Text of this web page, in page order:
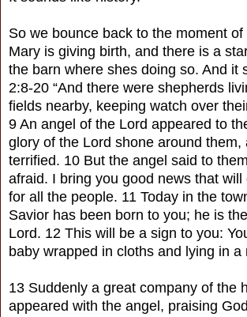
So we bounce back to the moment of
Mary is giving birth, and there is a
the barn where shes doing so. And it
2:8-20 “And there were shepherds
fields nearby, keeping watch over
9 An angel of the Lord appeared to
glory of the Lord shone around them,
terrified. 10 But the angel said to
afraid. I bring you good news that
for all the people. 11 Today in the
Savior has been born to you; he is
Lord. 12 This will be a sign to you:
baby wrapped in cloths and lying in a
13 Suddenly a great company of the
appeared with the angel, praising